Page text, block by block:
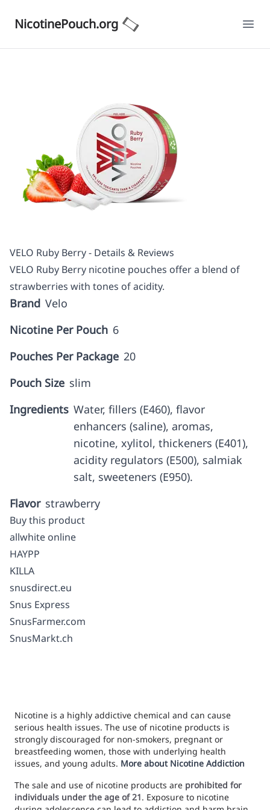
NicotinePouch.org
VELO Ruby Berry - Details & Reviews
VELO Ruby Berry nicotine pouches offer a blend of
strawberries with tones of acidity.
Brand Velo
Nicotine Per Pouch 6
Pouches Per Package 20
Pouch Size slim
Ingredients Water, fillers (E460), flavor
enhancers (saline), aromas,
nicotine, xylitol, thickeners (E401),
acidity regulators (E500), salmiak
salt, sweeteners (E950).
Flavor strawberry
Buy this product
allwhite online
HAYPP
KILLA
snusdirect.eu
Snus Express
SnusFarmer.com
SnusMarkt.ch
Nicotine is a highly addictive chemical and can cause
serious health issues. The use of nicotine products is
strongly discouraged for non-smokers, pregnant or
breastfeeding women, those with underlying health
issues, and young adults. More about Nicotine Addiction
The sale and use of nicotine products are prohibited for
individuals under the age of 21. Exposure to nicotine